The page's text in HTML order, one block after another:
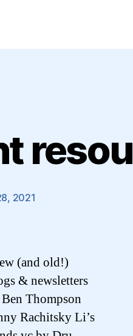
2021
(and old!)
& newsletters
Thompson
Rachitsky Li’s